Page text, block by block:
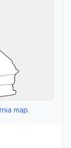
map.